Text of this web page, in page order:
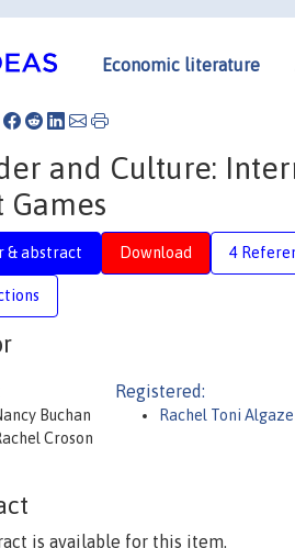
Economic literature
and Culture:
Games
& abstract Download 4
Buchan
Croson
Registered:
Rachel Toni
is available for this item.